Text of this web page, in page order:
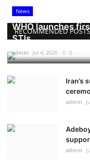
RECOMMENDED POSTS
News
WHO launches
STIs
admin Jul 4, 2026 0
Iran’s
admin
admin